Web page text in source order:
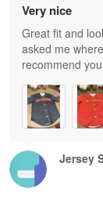
Jersey
Very nice
Great fit and
asked me
recommend